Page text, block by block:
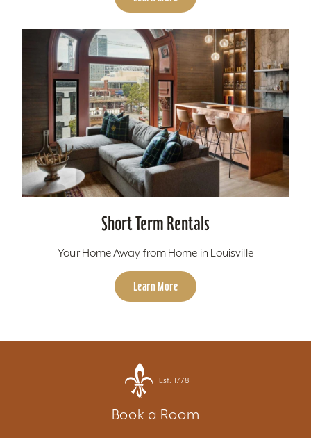
Short Term Rentals
Your Home Away from Home in Louisville
Learn More
Est. 1778
Book a Room